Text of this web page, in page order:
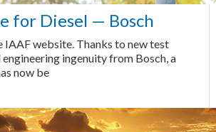
for Diesel — Bosch
website. Thanks to new test
ingenuity from Bosch, a
now be